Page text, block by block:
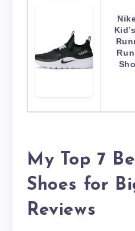
My Top 7
Shoes for
Reviews